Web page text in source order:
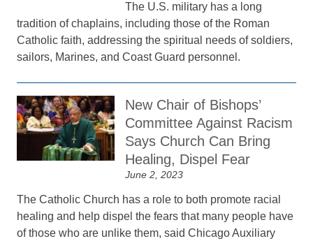
The U.S. military has a long
tradition of chaplains, including those of the Roman
Catholic faith, addressing the spiritual needs of soldiers,
sailors, Marines, and Coast Guard personnel.
New Chair of Bishops’
Committee Against Racism
Says Church Can Bring
Healing, Dispel Fear
June 2, 2023
The Catholic Church has a role to both promote racial
healing and help dispel the fears that many people have
of those who are unlike them, said Chicago Auxiliary